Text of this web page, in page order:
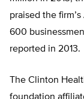
praised the
600
reported in 2013.
The Clinton